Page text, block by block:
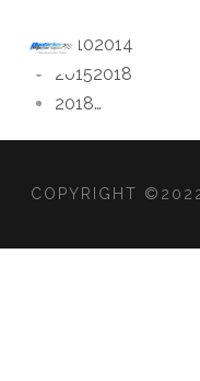
20102014
20152018
2018…
COPYRIGHT